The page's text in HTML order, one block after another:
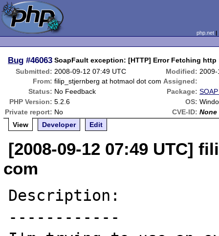
php.net
Bug #46063 SoapFault exception: [HTTP] Error Fetching http
Submitted: 2008-09-12 07:49 UTC Modified:
From: filip_stjernberg at hotmaol dot com Assigned:
Status: No Feedback Package:
PHP Version: 5.2.6 OS:
Private report: No CVE-ID: None
View
Developer Edit
[2008-09-12 07:49 UTC]
com
Description:
------------